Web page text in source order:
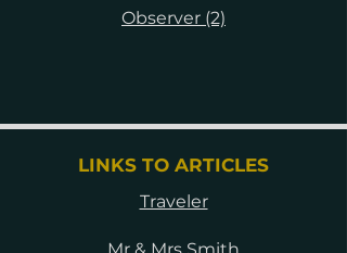
Observer (2)
LINKS TO ARTICLES
Traveler